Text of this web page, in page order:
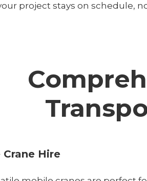
project stays on schedule,
Hire